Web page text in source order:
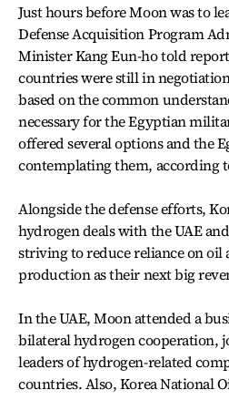
Just hours before Moon was to
Defense Acquisition Program
Minister Kang Eun-ho told
countries were still in
based on the common
necessary for the Egyptian
offered several options and the
contemplating them, according
Alongside the defense efforts,
hydrogen deals with the UAE
striving to reduce reliance on
production as their next big
In the UAE, Moon attended a
bilateral hydrogen cooperation,
leaders of hydrogen-related
countries. Also, Korea National